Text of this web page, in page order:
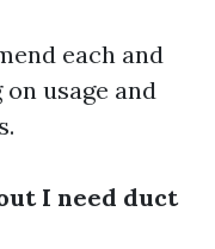
each and
usage and
I need duct